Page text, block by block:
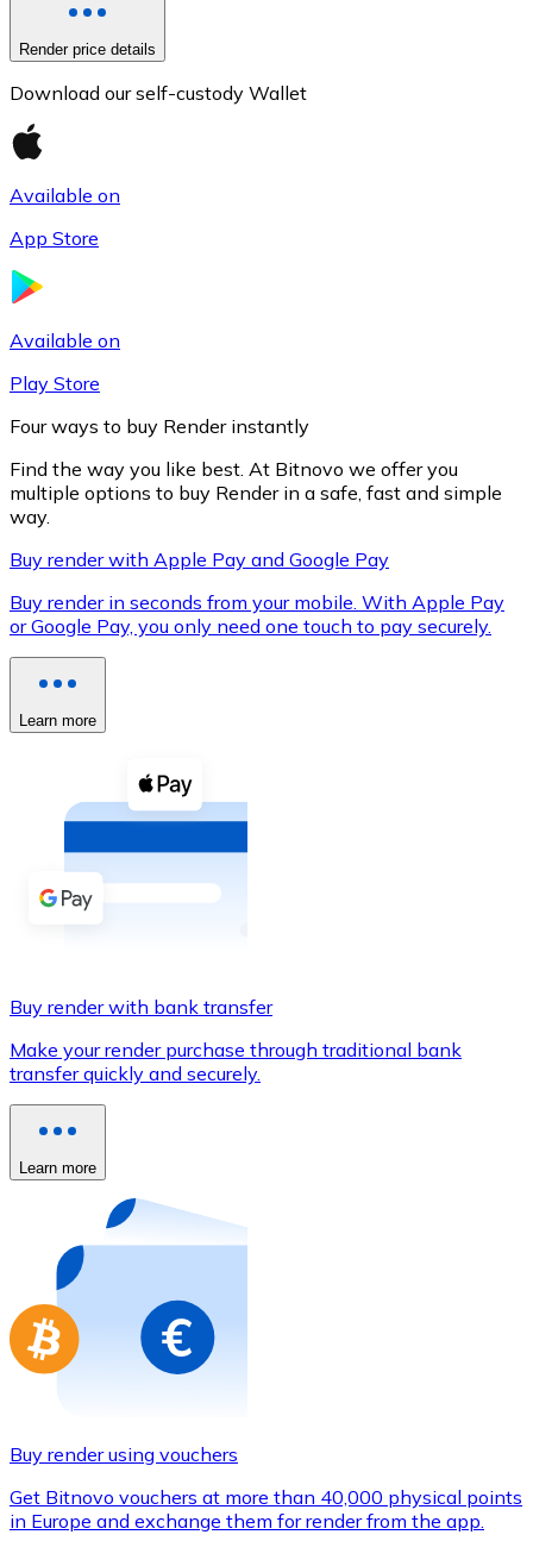
XRP
XRP
Buy with cash
Buy with Transfer
Credit / Debit Card
Use Visa and Mastercard cards to buy
Buy with card
Store - Gift Cards
Buy gift cards from your favorite brands with
Go to gift card store
Render price details
Download our self-custody Wallet
Available on
App Store
Available on
Play Store
Four ways to buy Render instantly
Find the way you like best. At Bitnovo we offer you
multiple options to buy Render in a safe, fast and simple
way.
Buy render with Apple Pay and Google Pay
Buy render in seconds from your mobile. With Apple Pay
or Google Pay, you only need one touch to pay securely.
Learn more
Buy render with bank transfer
Make your render purchase through traditional bank
transfer quickly and securely.
Learn more
Buy render using vouchers
Get Bitnovo vouchers at more than 40,000 physical points
in Europe and exchange them for render from the app.